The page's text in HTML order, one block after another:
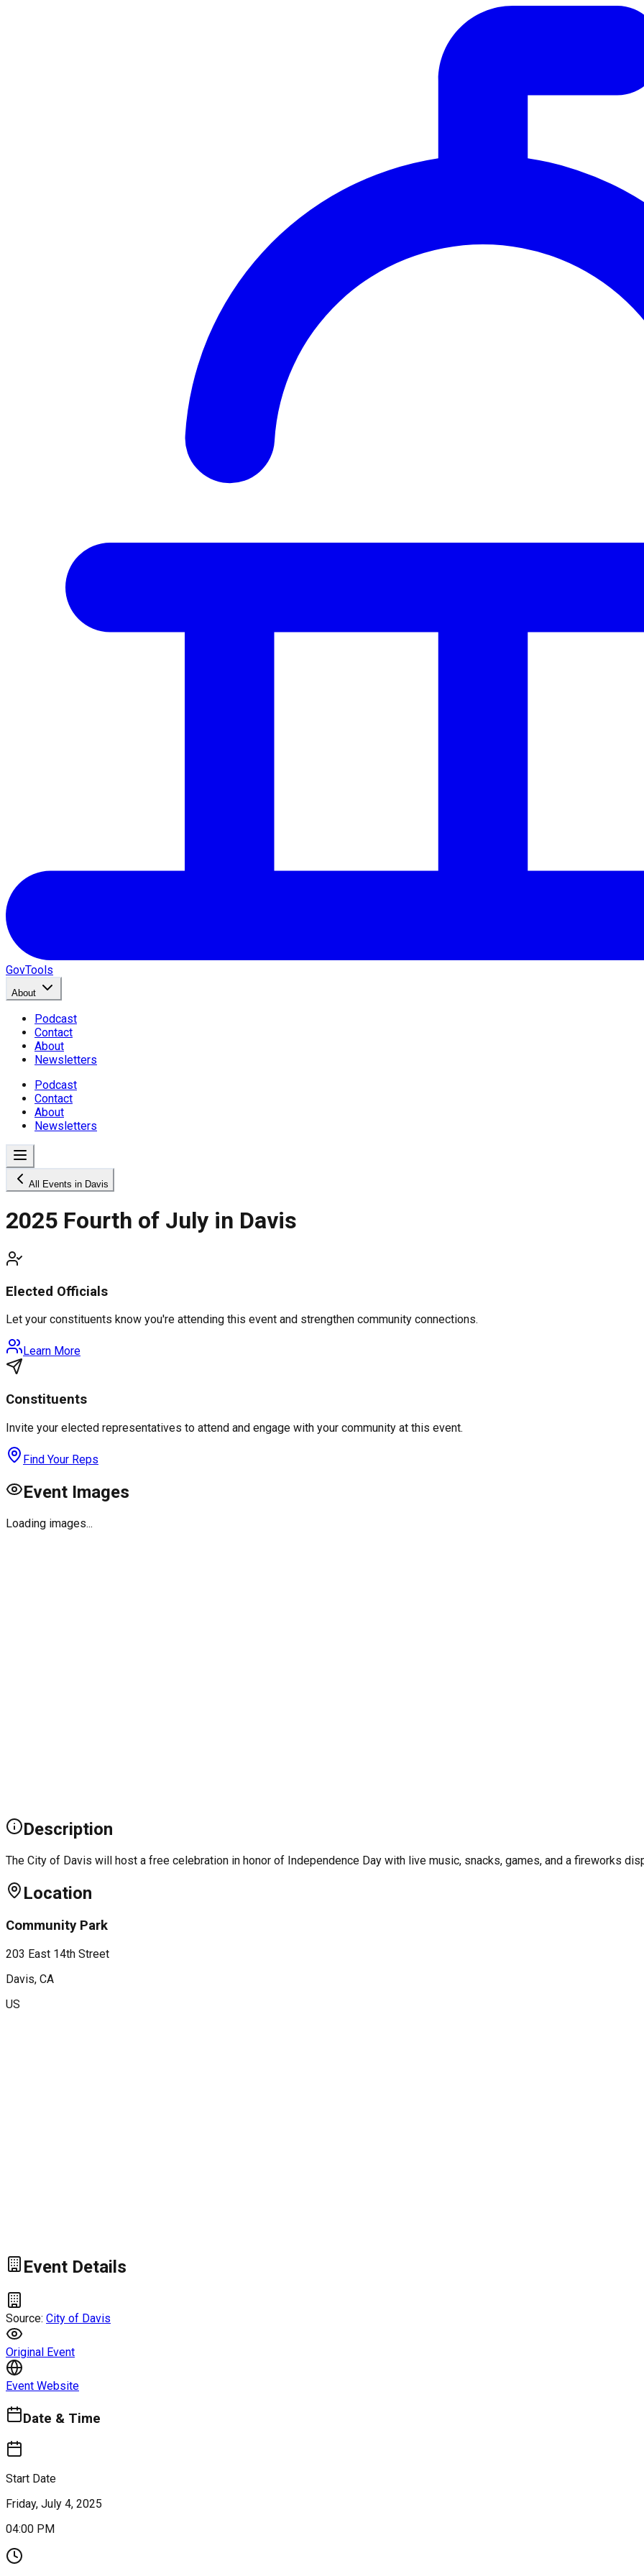
GovTools
About
Podcast
Contact
About
Newsletters
Podcast
Contact
About
Newsletters
All Events in Davis
2025 Fourth of July in Davis
Elected Officials
Let your constituents know you're attending this event and strengthen community connections.
Learn More
Constituents
Invite your elected representatives to attend and engage with your community at this event.
Find Your Reps
Event Images
Loading images...
Description
The City of Davis will host a free celebration in honor of Independence Day with live music, snacks, games, and a fireworks
Location
Community Park
203 East 14th Street
Davis, CA
US
Event Details
Source: City of Davis
Original Event
Event Website
Date & Time
Start Date
Friday, July 4, 2025
04:00 PM